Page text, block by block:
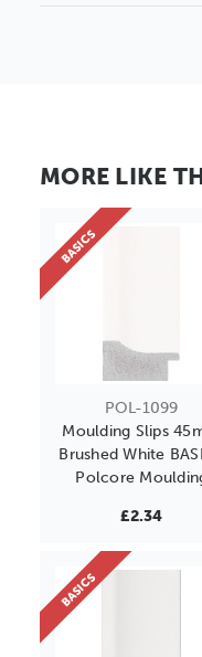
MORE LIKE
POL-1099
Moulding Slips
Brushed White
Polcore
£2.34
BASICS
BASICS